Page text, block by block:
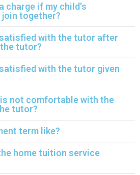
charge if my child's
together?
with the tutor after
tutor?
with the tutor given
not comfortable with the
tutor?
term like?
home tuition service